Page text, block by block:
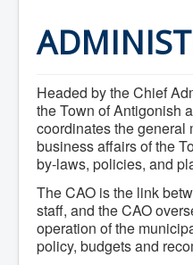
Town Hall
Mayor's Welcome
Council
Council Minutes
Council Agendas
Council
Committees &
Accessibility
Audit
External
Fire
Infrastructure
James River
Headed by the Chief
the Town of Antigonish
coordinates the general
business affairs of the
by-laws, policies, and
The CAO is the link
staff, and the CAO
operation of the
policy, budgets and